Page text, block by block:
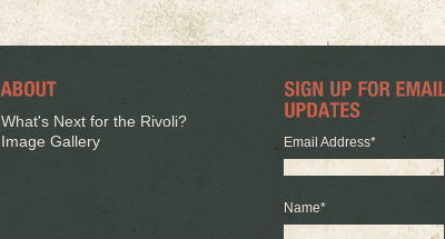
What's Next for the Rivoli?
Image Gallery
Email Address*
Name*